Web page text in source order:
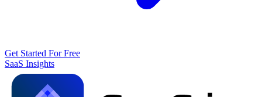
Get Started For Free
SaaS Insights